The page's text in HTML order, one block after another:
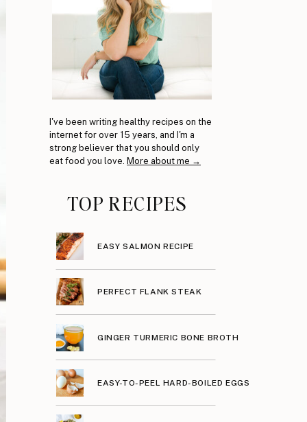
I've been writing healthy recipes on the
internet for over 15 years, and I'm a
strong believer that you should only
eat food you love. More about me →
TOP RECIPES
GINGER TURMERIC BONE BROTH
EASY-TO-PEEL HARD-BOILED EGGS
EASY SALMON RECIPE
PERFECT FLANK STEAK